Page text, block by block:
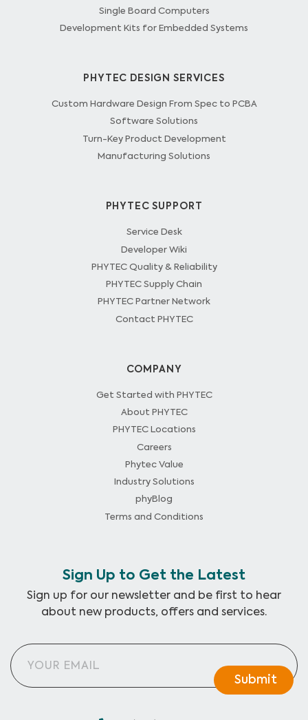
Single Board Computers
Development Kits for Embedded Systems
PHYTEC DESIGN SERVICES
Custom Hardware Design From Spec to PCBA
Software Solutions
Turn-Key Product Development
Manufacturing Solutions
PHYTEC SUPPORT
Service Desk
Developer Wiki
PHYTEC Quality & Reliability
PHYTEC Supply Chain
PHYTEC Partner Network
Contact PHYTEC
COMPANY
Get Started with PHYTEC
About PHYTEC
PHYTEC Locations
Careers
Phytec Value
Industry Solutions
phyBlog
Terms and Conditions
Sign Up to Get the Latest
Sign up for our newsletter and be first to hear
about new products, offers and services.